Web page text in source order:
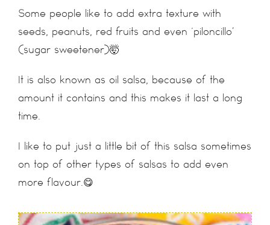
Some people like to add extra texture with
seeds, peanuts, red fruits and even ‘piloncillo’
(sugar sweetener)🤯
It is also known as oil salsa, because of the
amount it contains and this makes it last a long
time.
I like to put just a little bit of this salsa sometimes
on top of other types of salsas to add even
more flavour.😋